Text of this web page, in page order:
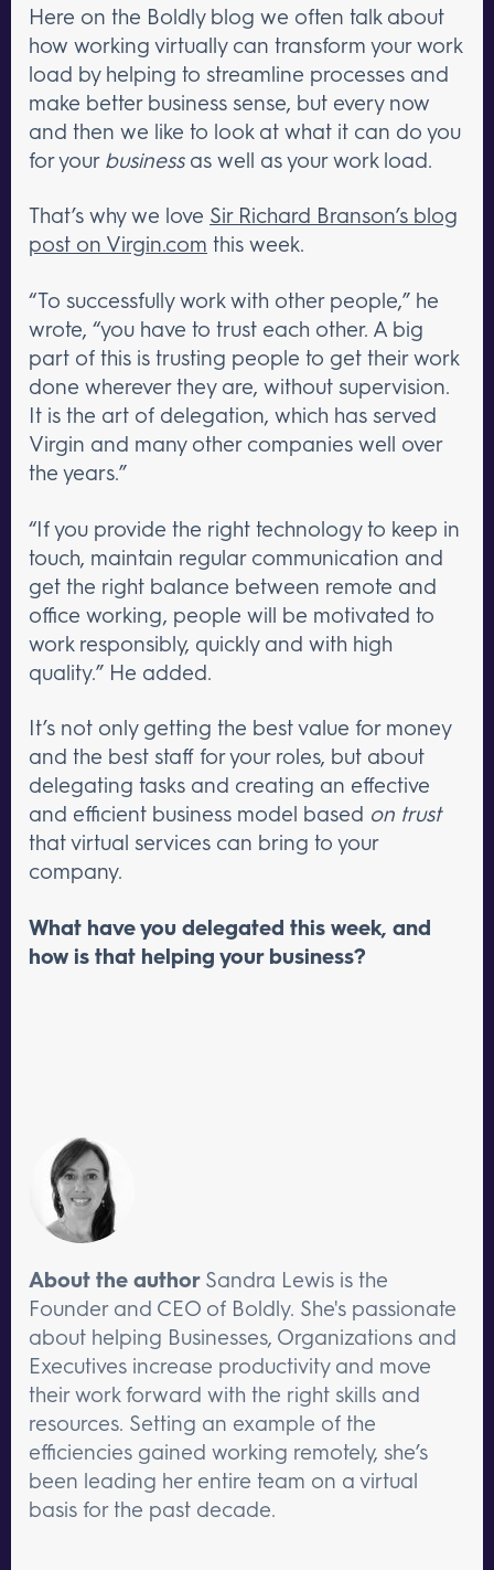
Here on the Boldly blog we often talk about
how working virtually can transform your work
load by helping to streamline processes and
make better business sense, but every now
and then we like to look at what it can do you
for your businessas well as your work load.
That’s why we love Sir Richard Branson’s blog
post on Virgin.com this week.
“To successfully work with other people,” he
wrote, “you have to trust each other. A big
part of this is trusting people to get their work
done wherever they are, without supervision.
It is the art of delegation, which has served
Virgin and many other companies well over
the years.”
“If you provide the right technology to keep in
touch, maintain regular communication and
get the right balance between remote and
office working, people will be motivated to
work responsibly, quickly and with high
quality.” He added.
It’s not only getting the best value for money
and the best staff for your roles, but about
delegating tasks and creating an effective
and efficient business model based on trust
that virtual services can bring to your
company.
What have you delegated this week, and
how is that helping your business?
About the author Sandra Lewis is the
Founder and CEO of Boldly. She's passionate
about helping Businesses, Organizations and
Executives increase productivity and move
their work forward with the right skills and
resources. Setting an example of the
efficiencies gained working remotely, she’s
been leading her entire team on a virtual
basis for the past decade.